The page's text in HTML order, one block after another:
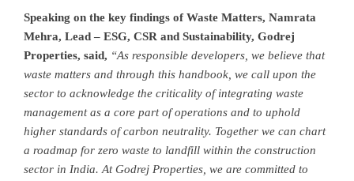
Speaking on the key findings of Waste Matters, Namrata
Mehra, Lead – ESG, CSR and Sustainability, Godrej
Properties, said, “As responsible developers, we believe that
waste matters and through this handbook, we call upon the
sector to acknowledge the criticality of integrating waste
management as a core part of operations and to uphold
higher standards of carbon neutrality. Together we can chart
a roadmap for zero waste to landfill within the construction
sector in India. At Godrej Properties, we are committed to